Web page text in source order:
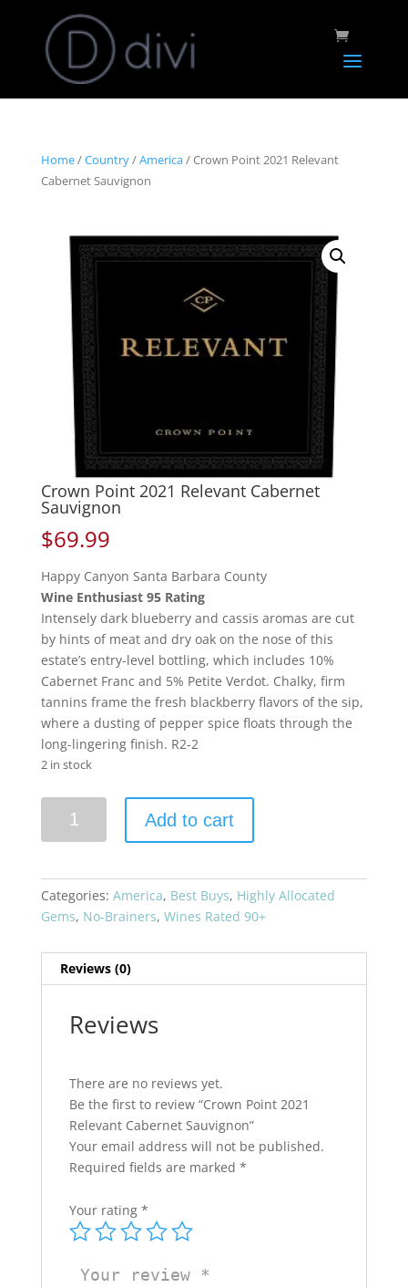
Home/Country/America/ Crown Point 2021 Relevant
Cabernet Sauvignon
Crown Point 2021 Relevant Cabernet
Sauvignon
$69.99
Happy Canyon Santa Barbara County
Wine Enthusiast 95 Rating
Intensely dark blueberry and cassis aromas are cut
by hints of meat and dry oak on the nose of this
estate’s entry-level bottling, which includes 10%
Cabernet Franc and 5% Petite Verdot. Chalky, firm
tannins frame the fresh blackberry flavors of the sip,
where a dusting of pepper spice floats through the
long-lingering finish. R2-2
2 in stock
Point
Cabernet
Sauvignon
Add to cart
Categories: America, Best Buys, Highly Allocated
Gems, No-Brainers, Wines Rated 90+
Reviews (0)
Reviews
There are no reviews yet.
Be the first to review “Crown Point 2021
Relevant Cabernet Sauvignon”
Your email address will not be published.
Required fields are marked *
Your rating *